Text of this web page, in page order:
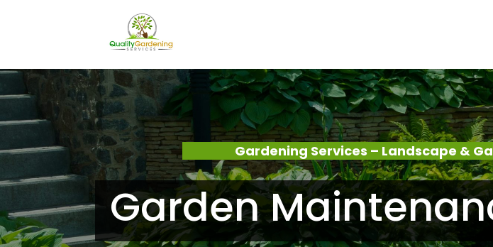
Gardening Services – Landscape &
Garden